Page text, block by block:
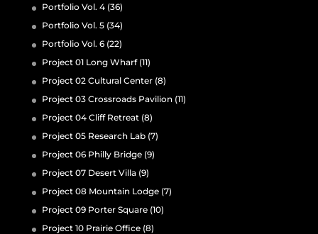
Portfolio Vol. 4(36)
Portfolio Vol. 5(34)
Portfolio Vol. 6(22)
Project 01 Long Wharf(11)
Project 02 Cultural Center(8)
Project 03 Crossroads Pavilion(11)
Project 04 Cliff Retreat(8)
Project 05 Research Lab(7)
Project 06 Philly Bridge(9)
Project 07 Desert Villa(9)
Project 08 Mountain Lodge(7)
Project 09 Porter Square(10)
Project 10 Prairie Office(8)